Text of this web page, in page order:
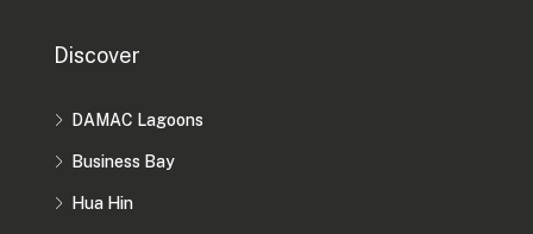
Discover
DAMAC Lagoons
Business Bay
Hua Hin